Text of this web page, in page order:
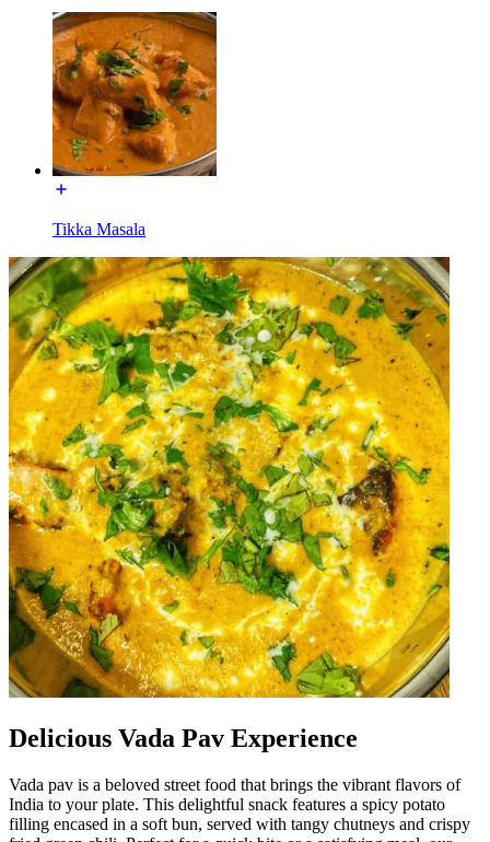
Tikka Masala
Delicious Vada Pav Experience
Vada pav is a beloved street food that brings the vibrant flavors of
India to your plate. This delightful snack features a spicy potato
filling encased in a soft bun, served with tangy chutneys and crispy